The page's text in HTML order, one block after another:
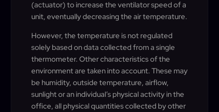
(actuator) to increase the ventilator speed of a
unit, eventually decreasing the air temperature.
However, the temperature is not regulated
solely based on data collected from a single
thermometer. Other characteristics of the
environment are taken into account. These may
be humidity, outside temperature, airflow,
sunlight or an individual’s physical activity in the
office, all physical quantities collected by other